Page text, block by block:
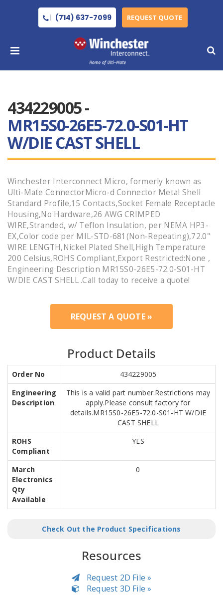
(714) 637-7099 REQUEST QUOTE
434229005 -
MR15S0-26E5-72.0-S01-HT
W/DIE CAST SHELL
Winchester Interconnect Micro, formerly known as
Ulti-Mate ConnectorMicro-d Connector Metal Shell
Standard Profile,15 Contacts,Socket Female Receptacle
Housing,No Hardware,26 AWG CRIMPED
WIRE,Stranded, w/ Teflon Insulation, per NEMA HP3-
EX,Color code per MIL-STD-681(Non-Repeating),72.0"
WIRE LENGTH,Nickel Plated Shell,High Temperature
200 Celsius,ROHS Compliant,Export Restricted:None ,
Engineering Description MR15S0-26E5-72.0-S01-HT
W/DIE CAST SHELL .Call today to receive a quote!
REQUEST A QUOTE »
Product Details
Order No
434229005
Engineering
Description
This is a valid part number.Restrictions may
apply.Please consult factory for
details.MR15S0-26E5-72.0-S01-HT W/DIE
CAST SHELL
ROHS
Compliant
YES
March
Electronics
Qty
Available
0
Check Out the Product Specifications
Resources
Request 2D File »
Request 3D File »